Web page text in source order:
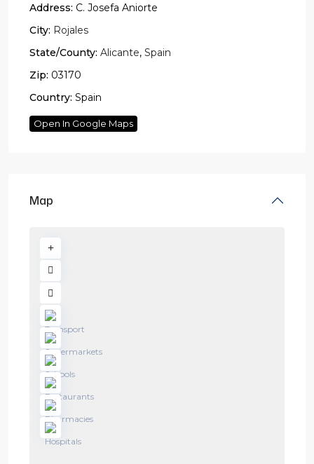
Address: C. Josefa Aniorte
City: Rojales
State/County: Alicante, Spain
Zip: 03170
Country: Spain
Open In Google Maps
Map